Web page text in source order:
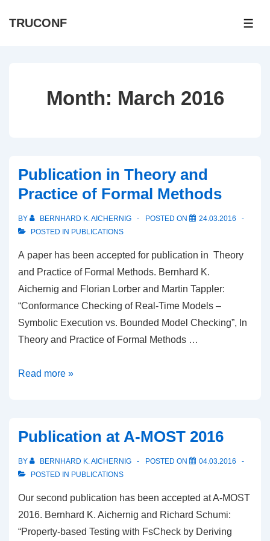
TRUCONF
Month: March 2016
Publication in Theory and
Practice of Formal Methods
BY BERNHARD K. AICHERNIG POSTED ON
24.03.2016
POSTED IN PUBLICATIONS
A paper has been accepted for publication in Theory
and Practice of Formal Methods. Bernhard K.
Aichernig and Florian Lorber and Martin Tappler:
“Conformance Checking of Real-Time Models –
Symbolic Execution vs. Bounded Model Checking”, In
Theory and Practice of Formal Methods …
Publication
Practice
of
Formal
Read more »
Publication at A-MOST 2016
BY BERNHARD K. AICHERNIG POSTED ON
04.03.2016
POSTED IN PUBLICATIONS
Our second publication has been accepted at A-MOST
2016. Bernhard K. Aichernig and Richard Schumi:
“Property-based Testing with FsCheck by Deriving